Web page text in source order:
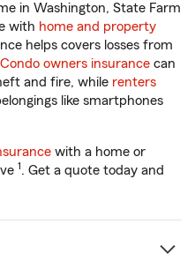
in Washington, State Farm
with home and property
helps covers losses from
Condo owners insurance can
and fire, while renters
like smartphones
with a home or
1. Get a quote today and